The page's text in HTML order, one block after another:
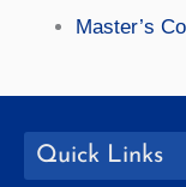
Master’s
Quick Links